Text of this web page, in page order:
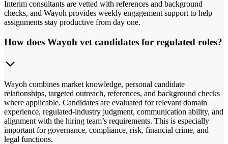
Interim consultants are vetted with references and background
checks, and Wayoh provides weekly engagement support to help
assignments stay productive from day one.
How does Wayoh vet candidates for regulated roles?
Wayoh combines market knowledge, personal candidate
relationships, targeted outreach, references, and background checks
where applicable. Candidates are evaluated for relevant domain
experience, regulated-industry judgment, communication ability, and
alignment with the hiring team’s requirements. This is especially
important for governance, compliance, risk, financial crime, and
legal functions.